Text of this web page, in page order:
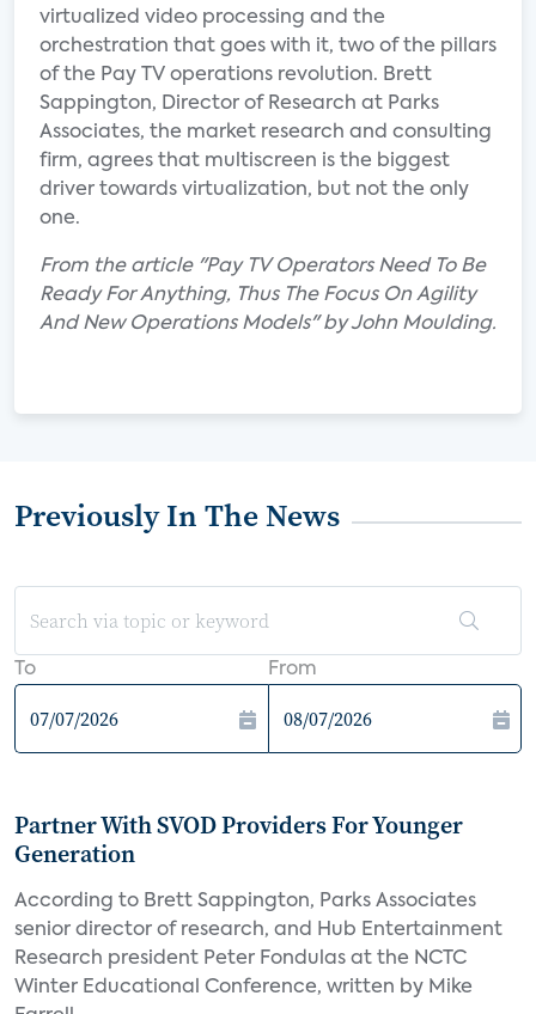
virtualized video processing and the
orchestration that goes with it, two of the pillars
of the Pay TV operations revolution. Brett
Sappington, Director of Research at Parks
Associates, the market research and consulting
firm, agrees that multiscreen is the biggest
driver towards virtualization, but not the only
one.
From the article "Pay TV Operators Need To Be
Ready For Anything, Thus The Focus On Agility
And New Operations Models" by John Moulding.
Previously In The News
To From
Partner With SVOD Providers For Younger
Generation
According to Brett Sappington, Parks Associates
senior director of research, and Hub Entertainment
Research president Peter Fondulas at the NCTC
Winter Educational Conference, written by Mike